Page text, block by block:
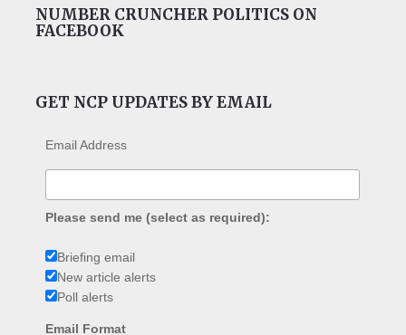
NUMBER CRUNCHER POLITICS ON
FACEBOOK
GET NCP UPDATES BY EMAIL
Email Address
Please send me (select as required):
Briefing email
New article alerts
Poll alerts
Email Format